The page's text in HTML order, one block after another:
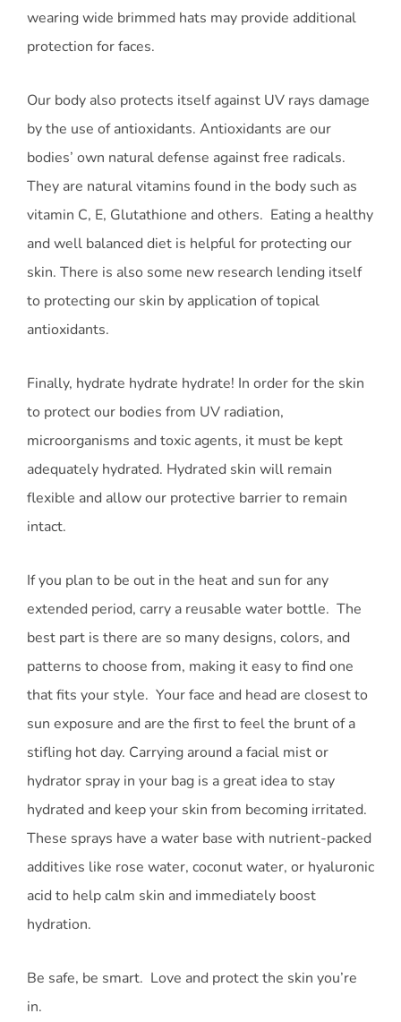
wearing wide brimmed hats may provide additional
protection for faces.
Our body also protects itself against UV rays damage
by the use of antioxidants. Antioxidants are our
bodies’ own natural defense against free radicals.
They are natural vitamins found in the body such as
vitamin C, E, Glutathione and others. Eating a healthy
and well balanced diet is helpful for protecting our
skin. There is also some new research lending itself
to protecting our skin by application of topical
antioxidants.
Finally, hydrate hydrate hydrate! In order for the skin
to protect our bodies from UV radiation,
microorganisms and toxic agents, it must be kept
adequately hydrated. Hydrated skin will remain
flexible and allow our protective barrier to remain
intact.
If you plan to be out in the heat and sun for any
extended period, carry a reusable water bottle. The
best part is there are so many designs, colors, and
patterns to choose from, making it easy to find one
that fits your style. Your face and head are closest to
sun exposure and are the first to feel the brunt of a
stifling hot day. Carrying around a facial mist or
hydrator spray in your bag is a great idea to stay
hydrated and keep your skin from becoming irritated.
These sprays have a water base with nutrient-packed
additives like rose water, coconut water, or hyaluronic
acid to help calm skin and immediately boost
hydration.
Be safe, be smart. Love and protect the skin you’re
in.